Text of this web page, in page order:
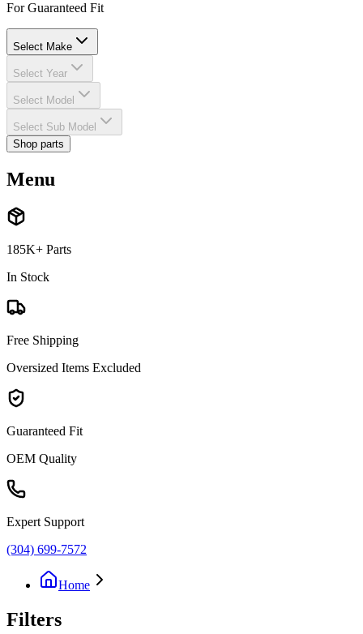
For Guaranteed Fit
Select Make
Select Year
Select Model
Select Sub Model
Shop parts
Menu
185K+ Parts
In Stock
Free Shipping
Oversized Items Excluded
Guaranteed Fit
OEM Quality
Expert Support
(304) 699-7572
Home
Filters